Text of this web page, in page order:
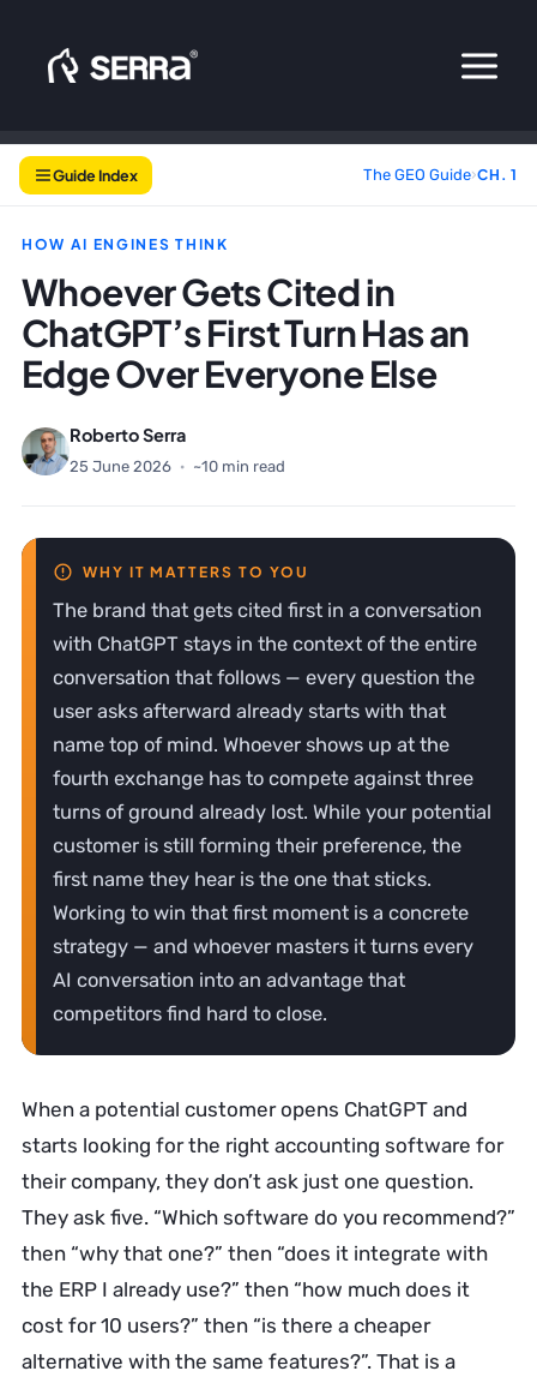
content
Guide Index The GEO Guide›CH. 1
HOW AI ENGINES THINK
Whoever Gets Cited in
ChatGPT’s First Turn Has an
Edge Over Everyone Else
Roberto Serra
25 June 2026 · ~10 min read
The brand that gets cited first in a conversation
with ChatGPT stays in the context of the entire
conversation that follows — every question the
user asks afterward already starts with that
name top of mind. Whoever shows up at the
fourth exchange has to compete against three
turns of ground already lost. While your potential
customer is still forming their preference, the
first name they hear is the one that sticks.
Working to win that first moment is a concrete
strategy — and whoever masters it turns every
AI conversation into an advantage that
competitors find hard to close.
When a potential customer opens ChatGPT and
starts looking for the right accounting software for
their company, they don’t ask just one question.
They ask five. “Which software do you recommend?”
then “why that one?” then “does it integrate with
the ERP I already use?” then “how much does it
cost for 10 users?” then “is there a cheaper
alternative with the same features?”. That is a